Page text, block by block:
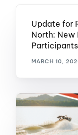
Update for
North: New
MARCH 10,